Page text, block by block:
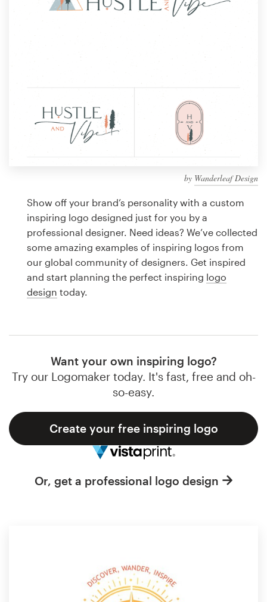
by Wanderleaf Design
Show off your brand’s personality with a custom
inspiring logo designed just for you by a
professional designer. Need ideas? We’ve collected
some amazing examples of inspiring logos from
our global community of designers. Get inspired
and start planning the perfect inspiring logo
design today.
Want your own inspiring logo?
Try our Logomaker today. It's fast, free and oh-
so-easy.
Create your free inspiring logo
Or, get a professional logo design
1-to-1 Projects
99designs Pro
design
Logo design
Business card
Web page design
Browse all categories
Support
1 800 513 1678
Help Center
Become a designer